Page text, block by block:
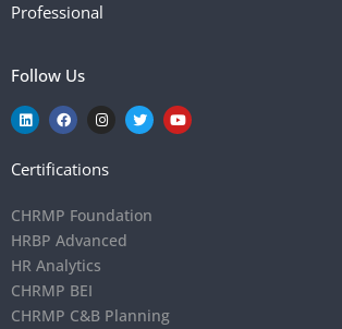
Professional
Follow Us
Certifications
CHRMP Foundation
HRBP Advanced
HR Analytics
CHRMP BEI
CHRMP C&B Planning